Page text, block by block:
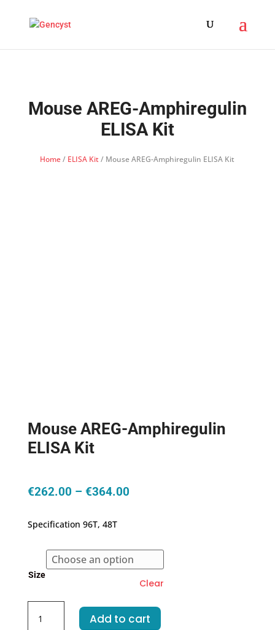
Mouse AREG-Amphiregulin
ELISA Kit
Home/ ELISA Kit/ Mouse AREG-Amphiregulin ELISA Kit
Mouse AREG-Amphiregulin
ELISA Kit
€262.00 – €364.00Price
€364.00
Specification 96T, 48T
Size
Clear
AREG-
Add to cart